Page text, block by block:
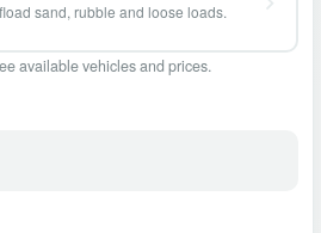
sand, rubble and loose loads.
available vehicles and prices.